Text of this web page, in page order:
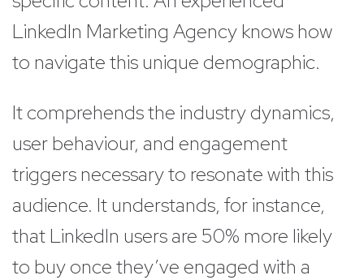
LinkedIn Marketing Agency knows how
to navigate this unique demographic.
It comprehends the industry dynamics,
user behaviour, and engagement
triggers necessary to resonate with this
audience. It understands, for instance,
that LinkedIn users are 50% more likely
to buy once they’ve engaged with a